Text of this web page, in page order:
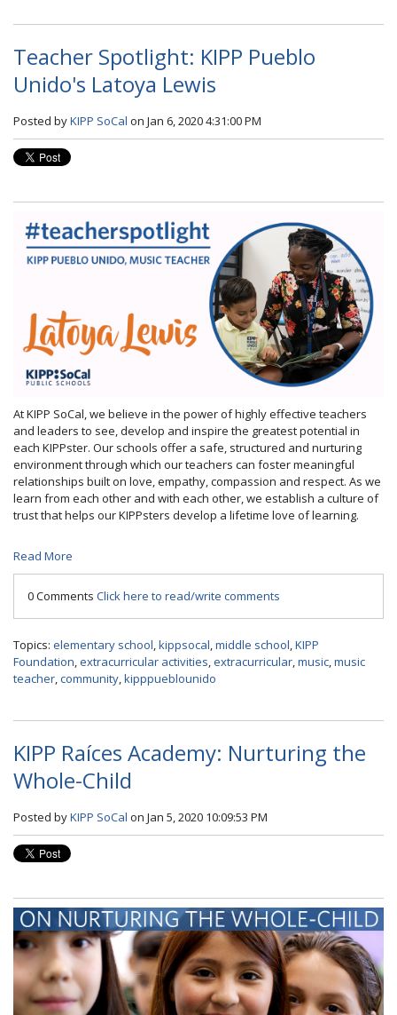
Teacher Spotlight: KIPP Pueblo
Unido's Latoya Lewis
Posted byKIPP SoCal on Jan 6, 2020 4:31:00 PM
At KIPP SoCal, we believe in the power of highly effective teachers
and leaders to see, develop and inspire the greatest potential in
each KIPPster. Our schools offer a safe, structured and nurturing
environment through which our teachers can foster meaningful
relationships built on love, empathy, compassion and respect. As we
learn from each other and with each other, we establish a culture of
trust that helps our KIPPsters develop a lifetime love of learning.
Read More
0 Comments Click here to read/write comments
Topics: elementary school,kippsocal,middle school,KIPP
Foundation,extracurricular activities,extracurricular,music,music
teacher,community,kipppueblounido
KIPP Raíces Academy: Nurturing the
Whole-Child
Posted byKIPP SoCal on Jan 5, 2020 10:09:53 PM